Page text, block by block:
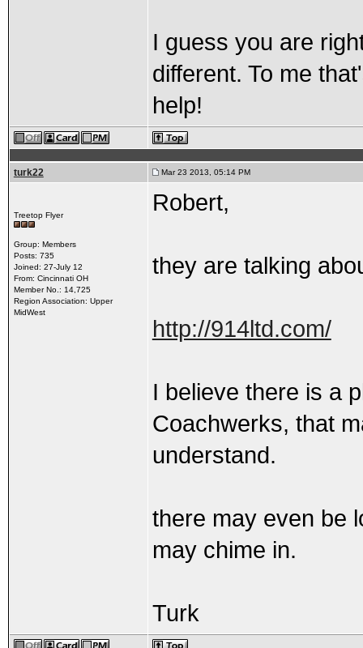
I guess you are
different. To me
help!
turk22 Mar 23 2013, 05:14 PM
Treetop Flyer
Group: Members
Posts: 735
Joined: 27-July 12
From: Cincinnati OH
Member No.: 14,725
Region Association: Upper
MidWest
Robert,
they are talking
http://914ltd.com/
I believe there is a
Coachwerks, that
understand.
there may even be
may chime in.
Turk